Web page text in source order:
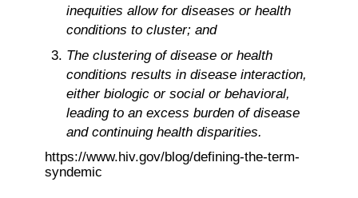
inequities allow for diseases or health
conditions to cluster; and
The clustering of disease or health
conditions results in disease interaction,
either biologic or social or behavioral,
leading to an excess burden of disease
and continuing health disparities.
https://www.hiv.gov/blog/defining-the-term-
syndemic